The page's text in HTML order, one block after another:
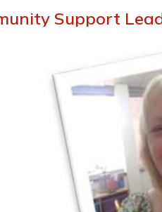
Support